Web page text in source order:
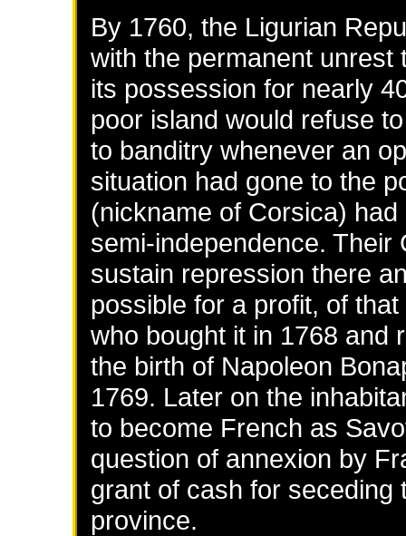
By 1760, the Ligurian
with the permanent unrest
its possession for nearly
poor island would refuse
to banditry whenever an
situation had gone to the
(nickname of Corsica)
semi-independence.
sustain repression there
possible for a profit, of
who bought it in 1768 and
the birth of Napoleon
1769. Later on the
to become French as
question of annexion by
grant of cash for seceding
province.